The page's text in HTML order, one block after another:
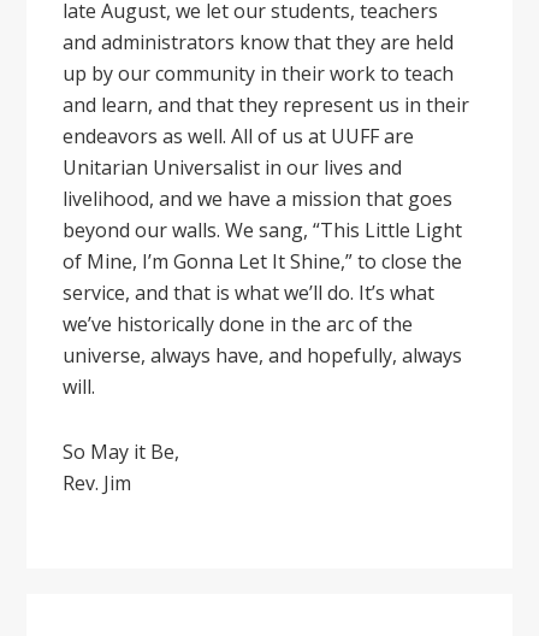
late August, we let our students, teachers
and administrators know that they are held
up by our community in their work to teach
and learn, and that they represent us in their
endeavors as well. All of us at UUFF are
Unitarian Universalist in our lives and
livelihood, and we have a mission that goes
beyond our walls. We sang, “This Little Light
of Mine, I’m Gonna Let It Shine,” to close the
service, and that is what we’ll do. It’s what
we’ve historically done in the arc of the
universe, always have, and hopefully, always
will.
So May it Be,
Rev. Jim